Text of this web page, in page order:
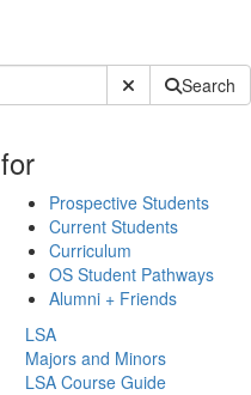
Submit SiteSearch
for
Prospective Students
Current Students
Curriculum
OS Student Pathways
Alumni + Friends
LSA
Majors and Minors
LSA Course Guide